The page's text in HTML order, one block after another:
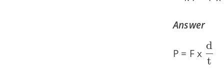
Answer
P = F x
t
d